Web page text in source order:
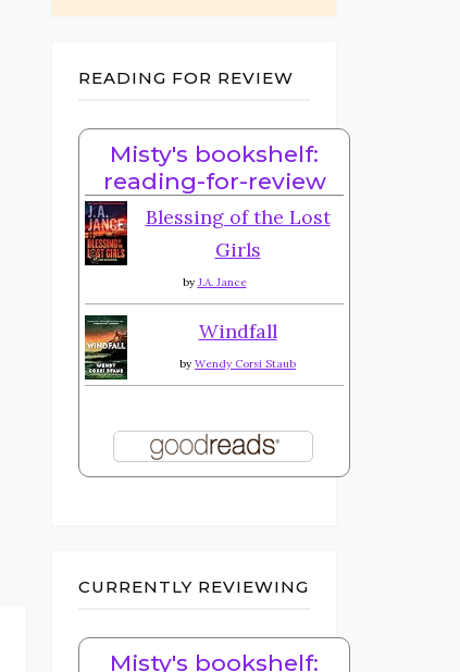
READING FOR REVIEW
Misty's bookshelf:
reading-for-review
Blessing of the Lost
Girls
by J.A. Jance
Windfall
by Wendy Corsi Staub
CURRENTLY REVIEWING
Misty's bookshelf: